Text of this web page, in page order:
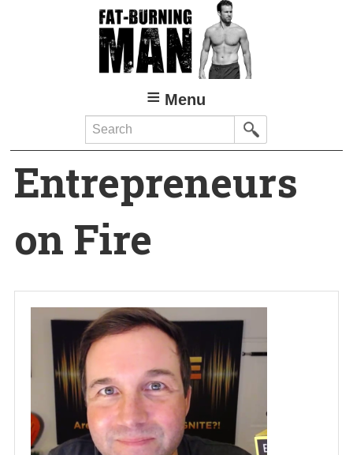
Menu
Search
Entrepreneurs
on Fire